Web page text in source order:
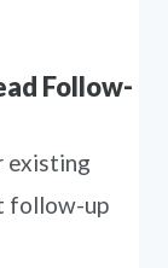
Follow-
existing
follow-up